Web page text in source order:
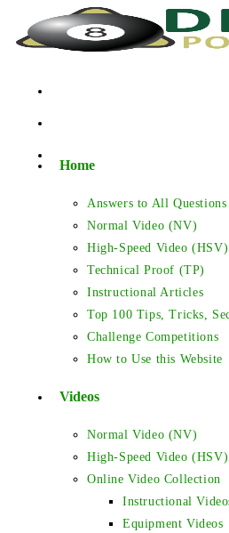
Home
Answers to All Questions
Normal Video (NV)
High-Speed Video (HSV)
Technical Proof (TP)
Instructional Articles
Top 100 Tips, Tricks,
Challenge Competitions
How to Use this Website
Videos
Normal Video (NV)
High-Speed Video (HSV)
Online Video Collection
Instructional
Equipment Videos